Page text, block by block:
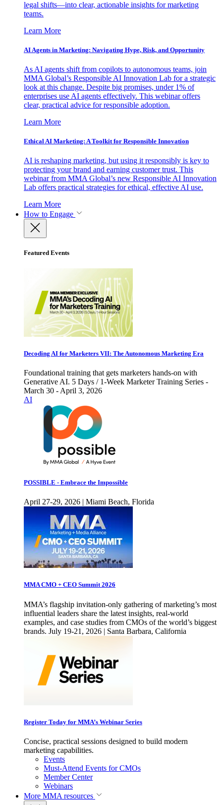
legal shifts—into clear, actionable insights for marketing
teams.
Learn More
AI Agents in Marketing: Navigating Hype, Risk, and Opportunity
As AI agents shift from copilots to autonomous teams, join
MMA Global’s Responsible AI Innovation Lab for a strategic
look at this change. Despite big promises, under 1% of
enterprises use AI agents effectively. This webinar offers
clear, practical advice for responsible adoption.
Learn More
Ethical AI Marketing: A Toolkit for Responsible Innovation
AI is reshaping marketing, but using it responsibly is key to
protecting your brand and earning customer trust. This
webinar from MMA Global’s new Responsible AI Innovation
Lab offers practical strategies for ethical, effective AI use.
Learn More
How to Engage
Featured Events
Decoding AI for Marketers VII: The Autonomous Marketing Era
Foundational training that gets marketers hands-on with
Generative AI. 5 Days / 1-Week Marketer Training Series -
March 30 - April 3, 2026
AI
POSSIBLE - Embrace the Impossible
April 27-29, 2026 | Miami Beach, Florida
MMA CMO + CEO Summit 2026
MMA’s flagship invitation-only gathering of marketing’s most
influential leaders share the latest insights, real-world
examples, and case studies from CMOs of the world’s biggest
brands. July 19-21, 2026 | Santa Barbara, California
Register Today for MMA’s Webinar Series
Concise, practical sessions designed to build modern
marketing capabilities.
Events
Must-Attend Events for CMOs
Member Center
Webinars
More MMA resources